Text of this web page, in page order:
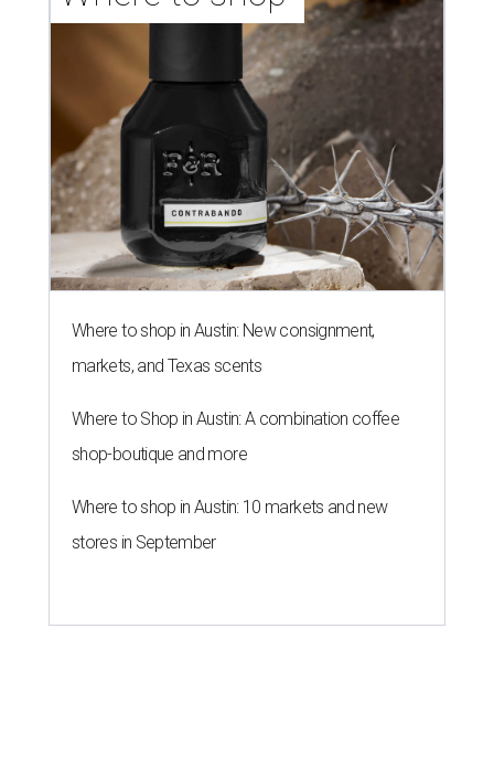
Where to shop in Austin: New consignment,
markets, and Texas scents
Where to Shop in Austin: A combination coffee
shop-boutique and more
Where to shop in Austin: 10 markets and new
stores in September